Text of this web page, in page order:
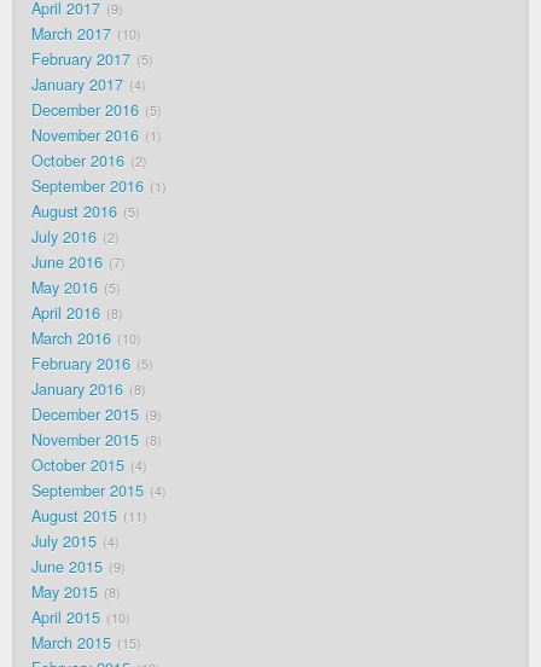
April 2017 9
March 2017 10
February 2017 5
January 2017 4
December 2016 5
November 2016 1
October 2016 2
September 2016 1
August 2016 5
July 2016 2
June 2016 7
May 2016 5
April 2016 8
March 2016 10
February 2016 5
January 2016 8
December 2015 9
November 2015 8
October 2015 4
September 2015 4
August 2015 11
July 2015 4
June 2015 9
May 2015 8
April 2015 10
March 2015 15